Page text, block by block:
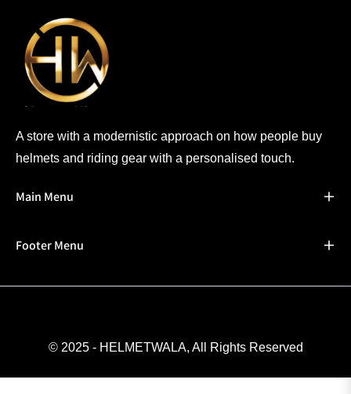
A store with a modernistic approach on how people buy
helmets and riding gear with a personalised touch.
Main Menu
Footer Menu
© 2025 - HELMETWALA, All Rights Reserved